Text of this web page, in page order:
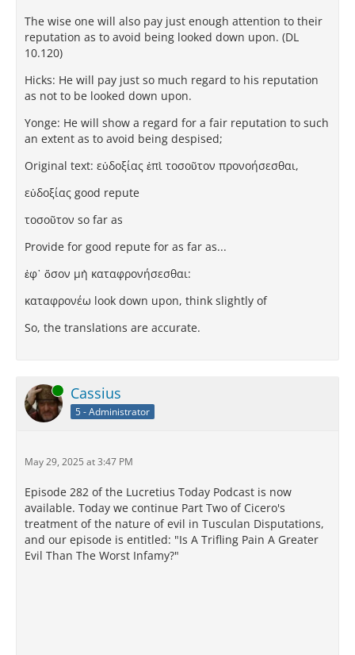
The wise one will also pay just enough attention to their
reputation as to avoid being looked down upon. (DL
10.120)
Hicks: He will pay just so much regard to his reputation
as not to be looked down upon.
Yonge: He will show a regard for a fair reputation to such
an extent as to avoid being despised;
Original text: εὐδοξίας ἐπὶ τοσοῦτον προνοήσεσθαι,
εὐδοξίας good repute
τοσοῦτον so far as
Provide for good repute for as far as...
ἐφ᾽ ὅσον μὴ καταφρονήσεσθαι:
καταφρονέω look down upon, think slightly of
So, the translations are accurate.
Online Cassius
5 - Administrator
May 29, 2025 at 3:47 PM
Episode 282 of the Lucretius Today Podcast is now
available. Today we continue Part Two of Cicero's
treatment of the nature of evil in Tusculan Disputations,
and our episode is entitled: "Is A Trifling Pain A Greater
Evil Than The Worst Infamy?"